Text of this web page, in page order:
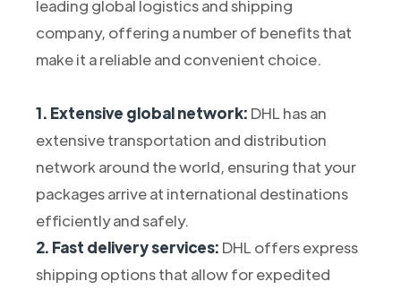
leading global logistics and shipping
company, offering a number of benefits that
make it a reliable and convenient choice.
1. Extensive global network: DHL has an
extensive transportation and distribution
network around the world, ensuring that your
packages arrive at international destinations
efficiently and safely.
2. Fast delivery services: DHL offers express
shipping options that allow for expedited